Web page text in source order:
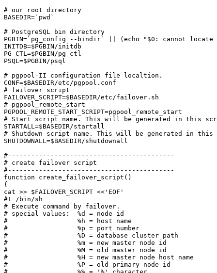
# our root directory
BASEDIR=`pwd`
# PostgreSQL bin directory
PGBIN=`pg_config --bindir` || (echo "$0: cannot
INITDB=$PGBIN/initdb
PG_CTL=$PGBIN/pg_ctl
PSQL=$PGBIN/psql
# pgpool-II configuration file localtion.
CONF=$BASEDIR/etc/pgpool.conf
# failover script
FAILOVER_SCRIPT=$BASEDIR/etc/failover.sh
# pgpool_remote_start
PGPOOL_REMOTE_START_SCRIPT=pgpool_remote_start
# Start script name. This will be generated in this
STARTALL=$BASEDIR/startall
# Shutdown script name. This will be generated in
SHUTDOWNALL=$BASEDIR/shutdownall
#-------------------------------------------
# create failover script
#-------------------------------------------
function create_failover_script()
{
cat >> $FAILOVER_SCRIPT <<'EOF'
#! /bin/sh
# Execute command by failover.
# special values:  %d = node id
#                  %h = host name
#                  %p = port number
#                  %D = database cluster path
#                  %m = new master node id
#                  %M = old master node id
#                  %H = new master node host name
#                  %P = old primary node id